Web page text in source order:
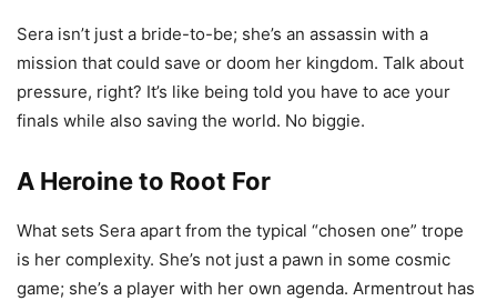
Sera isn’t just a bride-to-be; she’s an assassin with a
mission that could save or doom her kingdom. Talk about
pressure, right? It’s like being told you have to ace your
finals while also saving the world. No biggie.
A Heroine to Root For
What sets Sera apart from the typical “chosen one” trope
is her complexity. She’s not just a pawn in some cosmic
game; she’s a player with her own agenda. Armentrout has